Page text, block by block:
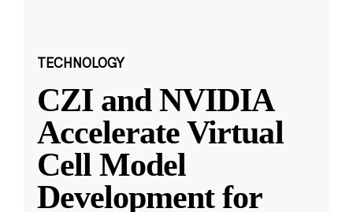
TECHNOLOGY
CZI and NVIDIA
Accelerate Virtual
Cell Model
Development for